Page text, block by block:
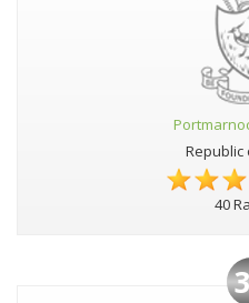
Republic
40